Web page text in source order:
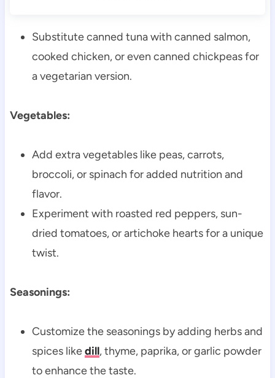
Substitute canned tuna with canned salmon,
cooked chicken, or even canned chickpeas for
a vegetarian version.
Vegetables:
Add extra vegetables like peas, carrots,
broccoli, or spinach for added nutrition and
flavor.
Experiment with roasted red peppers, sun-
dried tomatoes, or artichoke hearts for a unique
twist.
Seasonings:
Customize the seasonings by adding herbs and
spices likedill, thyme, paprika, or garlic powder
to enhance the taste.